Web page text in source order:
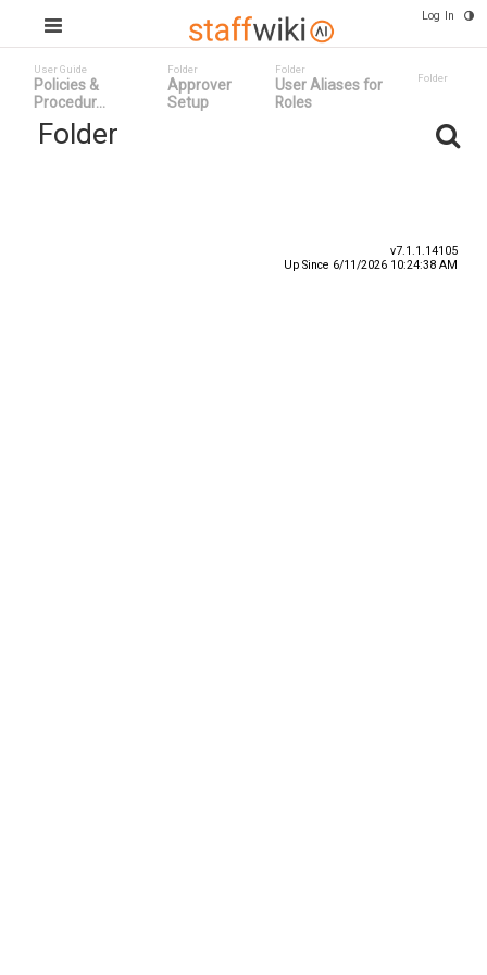
Log In
User Guide
Policies &
Procedur...
Folder
Approver
Setup
Folder
User Aliases for
Roles
Folder
Folder
v7.1.1.14105
Up Since 6/11/2026 10:24:38 AM